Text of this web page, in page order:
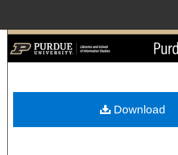
Search
My Account
Download